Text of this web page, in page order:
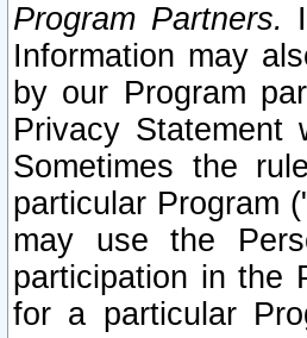
Program Partners.
Information may
by our Program
Privacy
Sometimes the
particular Program
may use the
participation in the
for a particular